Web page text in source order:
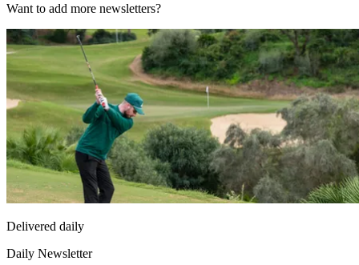
Want to add more newsletters?
Delivered daily
Daily Newsletter